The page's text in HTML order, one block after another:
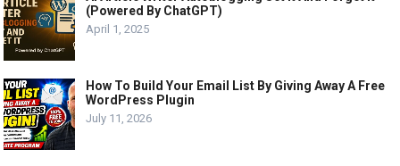
(Powered By ChatGPT)
April 1, 2025
How To Build Your Email List By Giving Away A Free
WordPress Plugin
July 11, 2026